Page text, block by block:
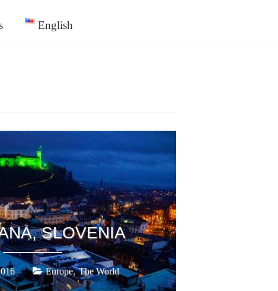
English
SLOVENIA
Europe,The World